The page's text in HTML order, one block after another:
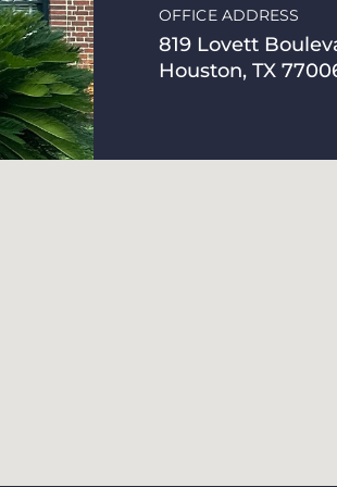
819 Lovett
Houston, TX
OFFICE ADDRESS